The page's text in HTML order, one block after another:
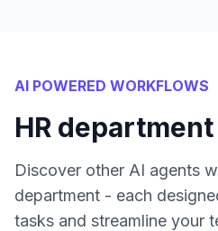
AI POWERED WORKFLOWS
HR department
Discover other AI agents
department - each
tasks and streamline your